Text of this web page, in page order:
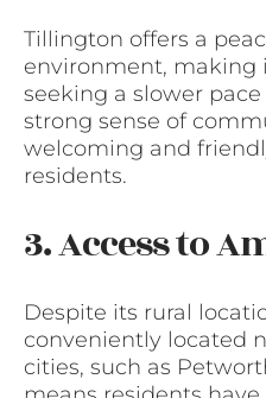
Tillington offers a
environment, making
seeking a slower
strong sense of
welcoming and
residents.
3. Access to
Despite its rural
conveniently located
cities, such as